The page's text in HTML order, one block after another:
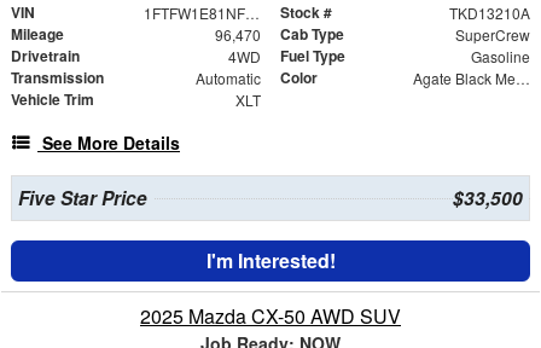
VIN 1FTFW1E81NFB42374 Stock # TKD13210A
Mileage 96,470 Cab Type SuperCrew
Drivetrain 4WD Fuel Type Gasoline
Transmission Automatic Color Agate Black Metallic
Vehicle Trim XLT
See More Details
Five Star Price $33,500
I'm Interested!
2025 Mazda CX-50 AWD SUV